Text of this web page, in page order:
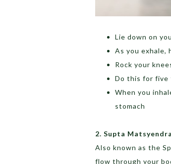
Lie down on
As you exhale,
Rock your
Do this for five
When you
stomach
2. Supta
Also known as the
flow through your